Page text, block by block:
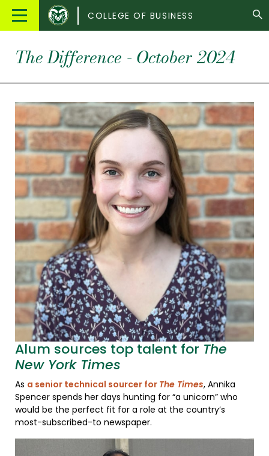
Main
Colorado
State
COLLEGE OF BUSINESS
The Difference - October 2024
Alum sources top talent for The
New York Times
As a senior technical sourcer for The Times, Annika
Spencer spends her days hunting for “a unicorn” who
would be the perfect fit for a role at the country’s
most-subscribed-to newspaper.